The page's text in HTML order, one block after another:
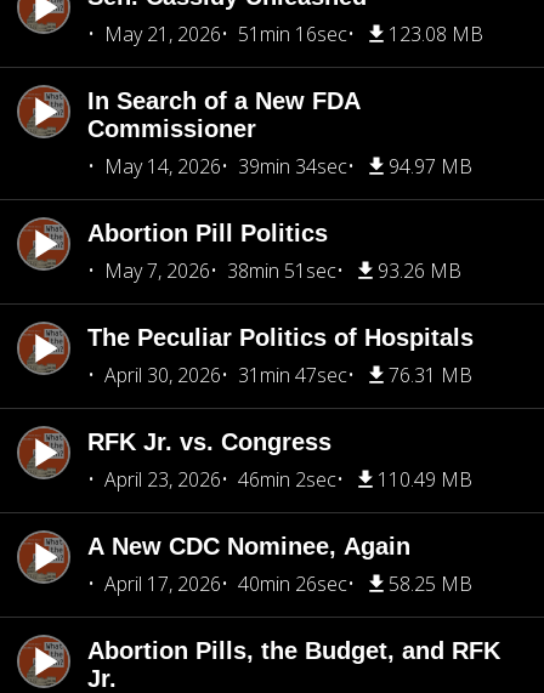
May 21, 2026
51min 16sec 123.08 MB
In Search of a New FDA
Commissioner
May 14, 2026
39min 34sec 94.97 MB
Abortion Pill Politics
May 7, 2026
38min 51sec 93.26 MB
The Peculiar Politics of Hospitals
April 30, 2026
31min 47sec 76.31 MB
RFK Jr. vs. Congress
April 23, 2026
46min 2sec 110.49 MB
A New CDC Nominee, Again
April 17, 2026
40min 26sec 58.25 MB
Abortion Pills, the Budget, and RFK
Jr.